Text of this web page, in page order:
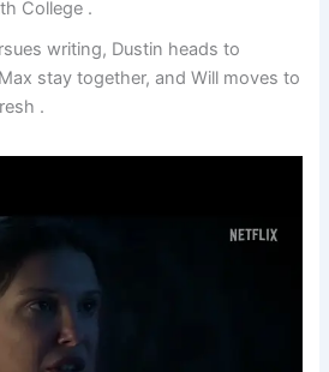
College .
writing, Dustin heads to
stay together, and Will moves to
.